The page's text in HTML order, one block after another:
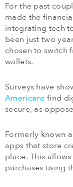
For the past
made the
integrating tech
been just two
chosen to switch
wallets.
Surveys have
Americans find
secure, as
Formerly known
apps that store
place. This
purchases using